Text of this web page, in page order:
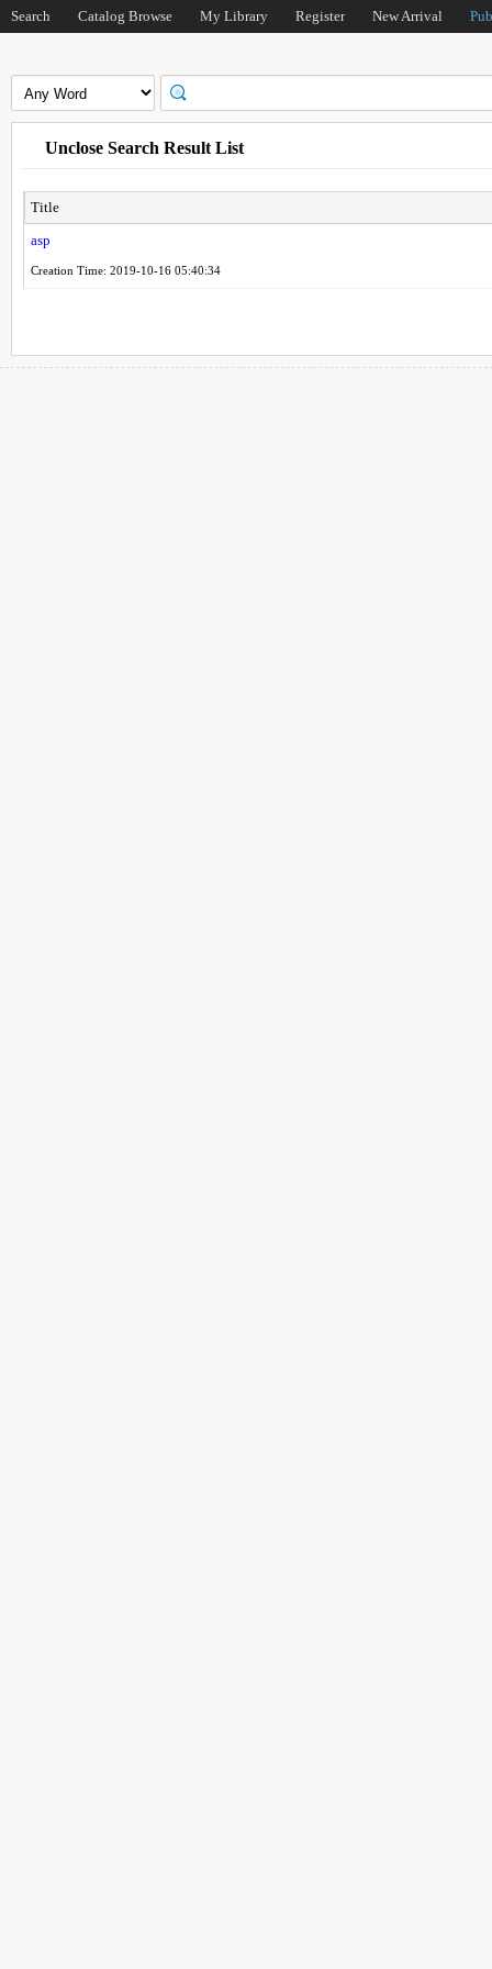
Search Catalog Browse My Library Register New Arrival
Unclose Search Result List
Title
asp
Creation Time: 2019-10-16 05:40:34